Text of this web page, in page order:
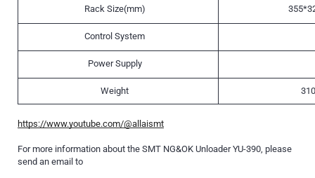
Rack Size(mm)
Control System
Power Supply
Weight
https://www.youtube.com/@allaismt
For more information about the SMT NG&OK Unloader YU-390, please
send an email to